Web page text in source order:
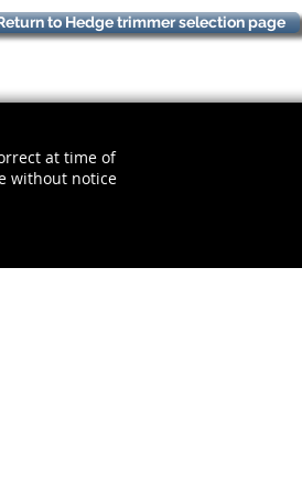
to Hedge trimmer selection page
at time of
without notice